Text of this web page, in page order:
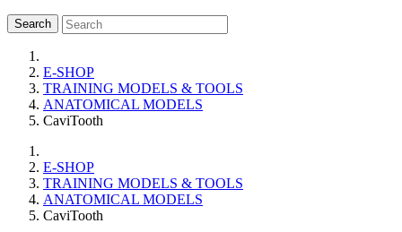
Search
E-SHOP
TRAINING MODELS & TOOLS
ANATOMICAL MODELS
CaviTooth
E-SHOP
TRAINING MODELS & TOOLS
ANATOMICAL MODELS
CaviTooth